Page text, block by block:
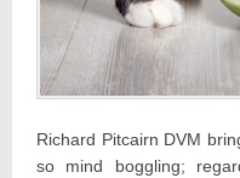
Richard Pitcairn DVM
so mind boggling;